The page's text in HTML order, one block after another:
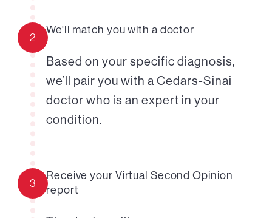
2
We'll match you with a doctor
Based on your specific diagnosis,
we’ll pair you with a Cedars-Sinai
doctor who is an expert in your
condition.
3
Receive your Virtual Second Opinion
report